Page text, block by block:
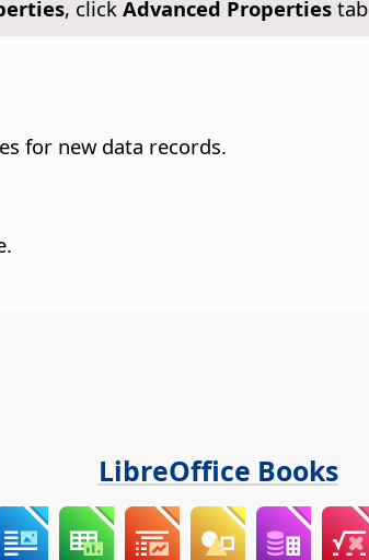
, click Advanced Propertiestab
for new data records.
LibreOffice Books